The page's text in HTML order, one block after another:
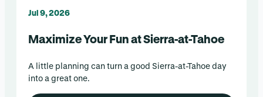
Jul 9, 2026
Maximize Your Fun at Sierra-at-Tahoe
A little planning can turn a good Sierra-at-Tahoe day
into a great one.